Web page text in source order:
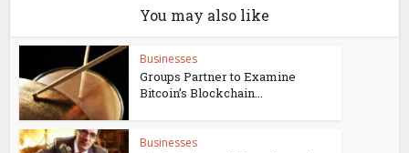
You may also like
Businesses
Groups Partner to Examine
Bitcoin’s Blockchain...
Businesses